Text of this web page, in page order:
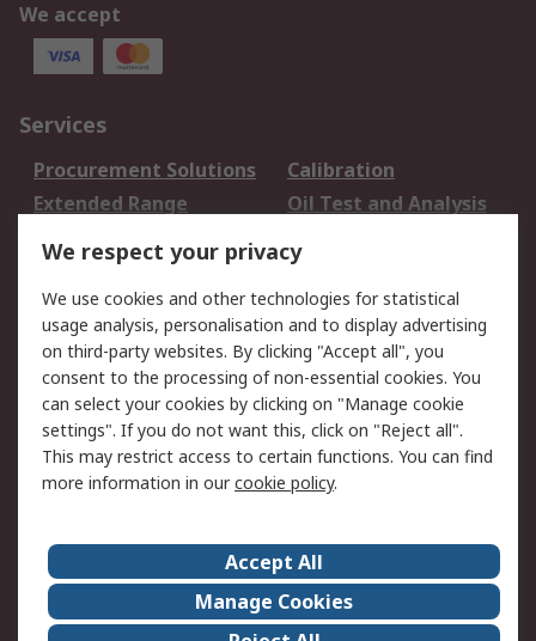
We accept
Services
Procurement Solutions
Calibration
Extended Range
Oil Test and Analysis
DesignSpark
Your Local Sales Team
Export Solutions
Support
Support
Return an item
Delivery
Track my order
Payment Options
Request an invoice
RS Account Benefits
Okdo
About Us
Terms and Conditions
Legal
Press center
We respect your privacy
We use cookies and other technologies for statistical
usage analysis, personalisation and to display advertising
on third-party websites. By clicking "Accept all", you
consent to the processing of non-essential cookies. You
can select your cookies by clicking on "Manage cookie
settings". If you do not want this, click on "Reject all".
This may restrict access to certain functions. You can find
more information in ourcookie policy.
Accept All
Manage Cookies